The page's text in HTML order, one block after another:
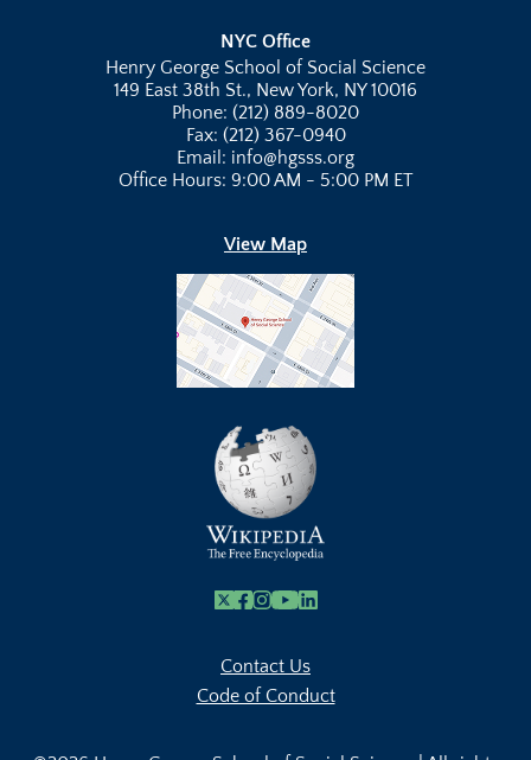
NYC Office
Henry George School of Social Science
149 East 38th St., New York, NY 10016
Phone: (212) 889-8020
Fax: (212) 367-0940
Email: info@hgsss.org
Office Hours: 9:00 AM - 5:00 PM ET
View Map
X Facebook
Instagram
Youtube Link
Linkedin
Contact Us
Code of Conduct